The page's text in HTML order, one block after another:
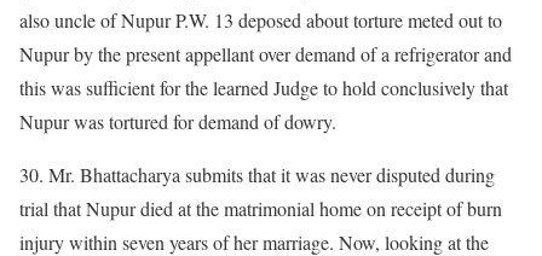
also uncle of Nupur P.W. 13 deposed about torture meted out to
Nupur by the present appellant over demand of a refrigerator and
this was sufficient for the learned Judge to hold conclusively that
Nupur was tortured for demand of dowry.
30. Mr. Bhattacharya submits that it was never disputed during
trial that Nupur died at the matrimonial home on receipt of burn
injury within seven years of her marriage. Now, looking at the